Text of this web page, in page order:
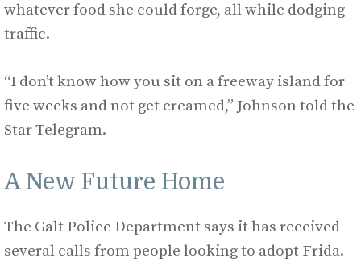
whatever food she could forge, all while dodging
traffic.
“I don’t know how you sit on a freeway island for
five weeks and not get creamed,” Johnson told the
Star-Telegram.
A New Future Home
The Galt Police Department says it has received
several calls from people looking to adopt Frida.